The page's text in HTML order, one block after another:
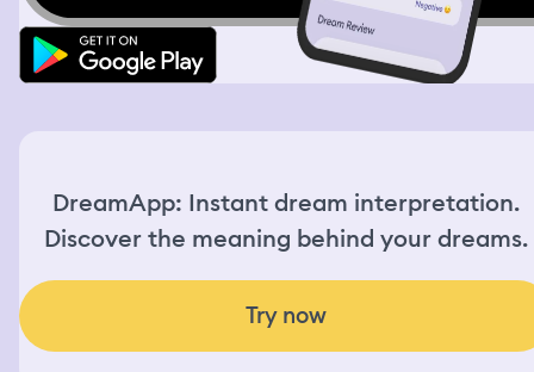
DreamApp: Instant dream interpretation.
Discover the meaning behind your dreams.
Try now